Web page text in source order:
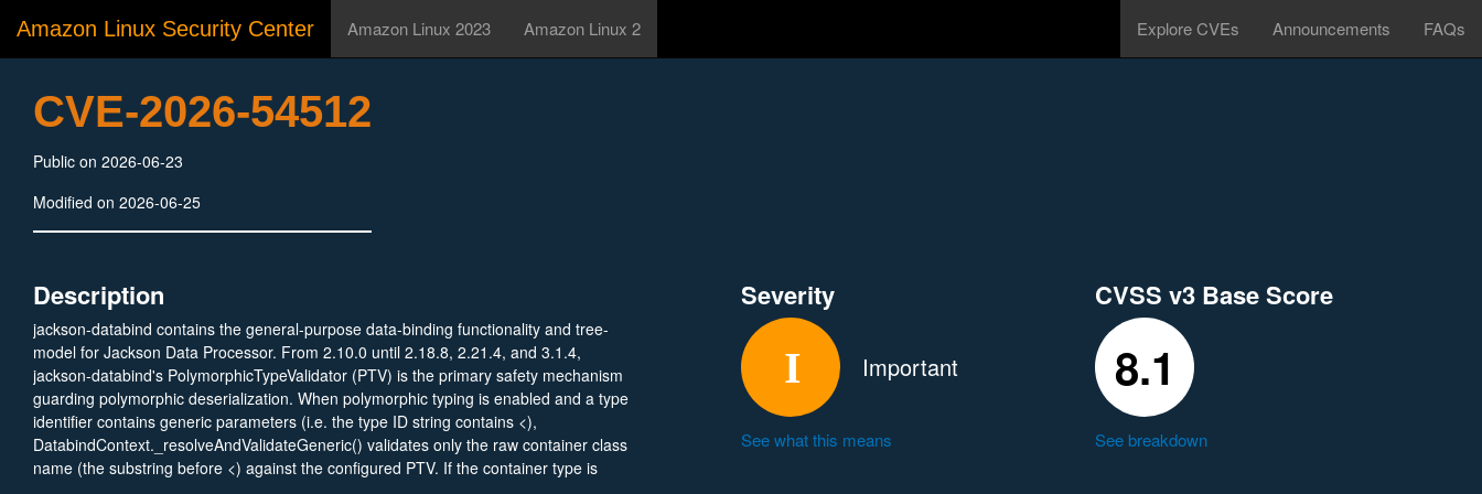
Amazon Linux Security Center Amazon Linux 2023 Amazon Linux 2 Explore CVEs Announcements FAQs
CVE-2026-54512
Public on 2026-06-23
Modified on 2026-06-25
Description
jackson-databind contains the general-purpose data-binding functionality and tree-
model for Jackson Data Processor. From 2.10.0 until 2.18.8, 2.21.4, and 3.1.4,
jackson-databind's PolymorphicTypeValidator (PTV) is the primary safety mechanism
guarding polymorphic deserialization. When polymorphic typing is enabled and a type
identifier contains generic parameters (i.e. the type ID string contains <),
DatabindContext._resolveAndValidateGeneric() validates only the raw container class
name (the substring before <) against the configured PTV. If the container type is
Severity
Important
See what this means
CVSS v3 Base Score
8.1
See breakdown